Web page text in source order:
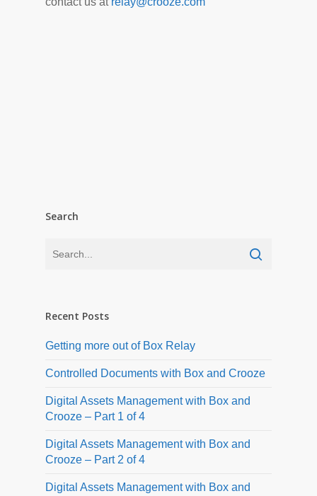
Search
Recent Posts
Getting more out of Box Relay
Controlled Documents with Box and Crooze
Digital Assets Management with Box and
Crooze – Part 1 of 4
Digital Assets Management with Box and
Crooze – Part 2 of 4
Digital Assets Management with Box and